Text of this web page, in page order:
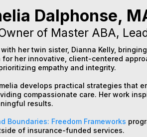
Dalphonse,
of Master ABA,
her twin sister, Dianna Kelly,
for her innovative, client-centered
empathy and integrity.
develops practical strategies that
compassionate care. Her work
results.
Boundaries: Freedom Frameworks
of insurance-funded services.